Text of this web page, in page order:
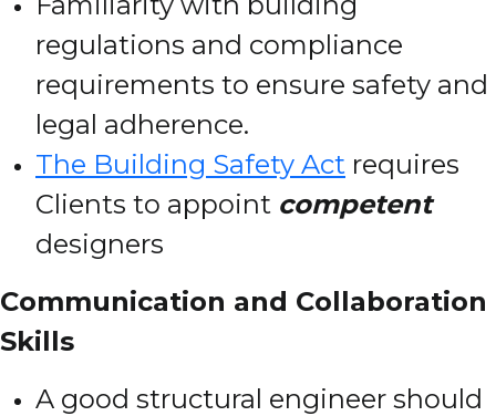
regulations and compliance
requirements to ensure safety and
legal adherence.
The Building Safety Act requires
Clients to appoint competent
designers
Communication and Collaboration
Skills
A good structural engineer should